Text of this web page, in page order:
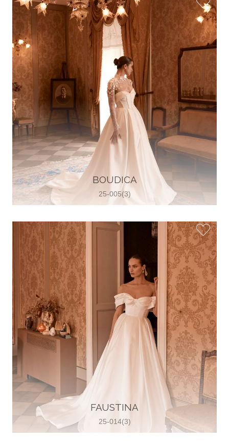
Two Souls Bridal Boutique
Hauptstraße 103, 74889 Sinsheim,
Sinsheim, Germany
49 15562 253348
View on Map
Special Bride Wedding dress
El-Nozha, 4470134, Cairo, Egypt
20 12 11338519
View on Map
Glamour Sposa
Ul. kralja Zvonimira 28, 21000, Split,
Croatia
38598803704
View on Map
Vjencanice Mila
Brnaze 68 21230 , Sinj, Croatia
385 91 552 4353
View on Map
BOUDICA
25-005(3)
FAUSTINA
25-014(3)